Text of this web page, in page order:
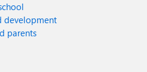
development
parents